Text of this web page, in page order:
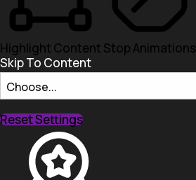
Highlight Content Stop Animations
Skip To Content
Reset Settings